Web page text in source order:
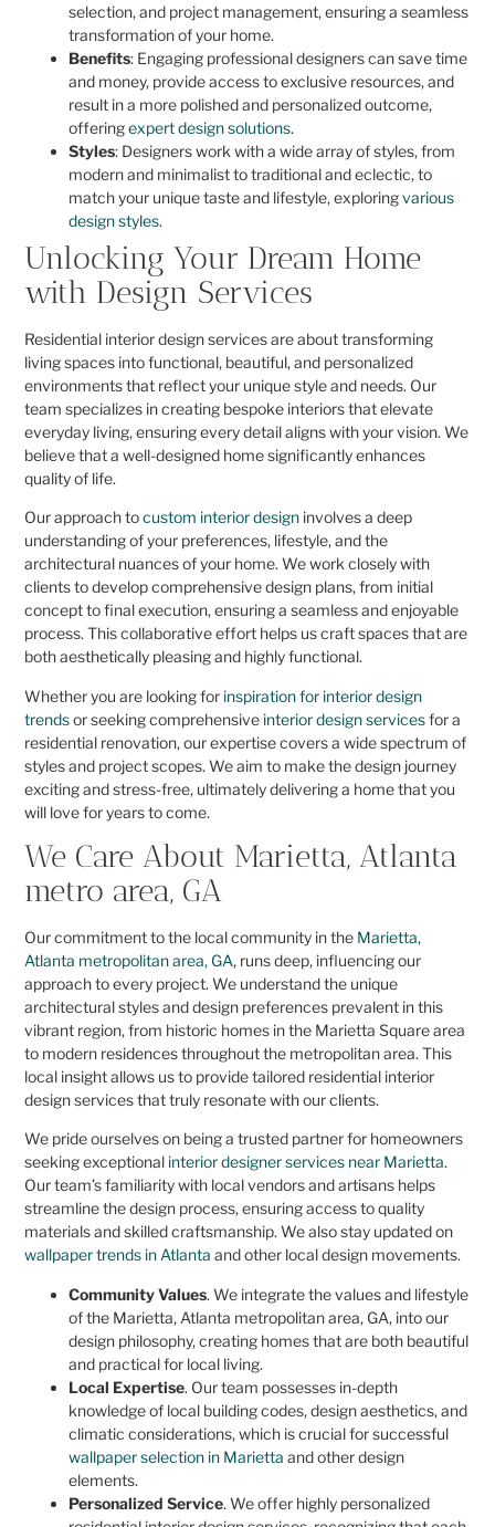
selection, and project management, ensuring a seamless
transformation of your home.
Benefits: Engaging professional designers can save time
and money, provide access to exclusive resources, and
result in a more polished and personalized outcome,
offeringexpert design solutions.
Styles: Designers work with a wide array of styles, from
modern and minimalist to traditional and eclectic, to
match your unique taste and lifestyle, exploringvarious
design styles.
Unlocking Your Dream Home
with Design Services
Residential interior design services are about transforming
living spaces into functional, beautiful, and personalized
environments that reflect your unique style and needs. Our
team specializes in creating bespoke interiors that elevate
everyday living, ensuring every detail aligns with your vision. We
believe that a well-designed home significantly enhances
quality of life.
Our approach tocustom interior design involves a deep
understanding of your preferences, lifestyle, and the
architectural nuances of your home. We work closely with
clients to develop comprehensive design plans, from initial
concept to final execution, ensuring a seamless and enjoyable
process. This collaborative effort helps us craft spaces that are
both aesthetically pleasing and highly functional.
Whether you are looking for inspiration for interior design
trendsor seeking comprehensive interior design servicesfor a
residential renovation, our expertise covers a wide spectrum of
styles and project scopes. We aim to make the design journey
exciting and stress-free, ultimately delivering a home that you
will love for years to come.
We Care About Marietta, Atlanta
metro area, GA
Our commitment to the local community in the Marietta,
Atlanta metropolitan area, GA, runs deep, influencing our
approach to every project. We understand the unique
architectural styles and design preferences prevalent in this
vibrant region, from historic homes in the Marietta Square area
to modern residences throughout the metropolitan area. This
local insight allows us to provide tailored residential interior
design services that truly resonate with our clients.
We pride ourselves on being a trusted partner for homeowners
seeking exceptional interior designer services near Marietta.
Our team’s familiarity with local vendors and artisans helps
streamline the design process, ensuring access to quality
materials and skilled craftsmanship. We also stay updated on
wallpaper trends in Atlanta and other local design movements.
Community Values. We integrate the values and lifestyle
of the Marietta, Atlanta metropolitan area, GA, into our
design philosophy, creating homes that are both beautiful
and practical for local living.
Local Expertise. Our team possesses in-depth
knowledge of local building codes, design aesthetics, and
climatic considerations, which is crucial for successful
wallpaper selection in Marietta and other design
elements.
Personalized Service. We offer highly personalized